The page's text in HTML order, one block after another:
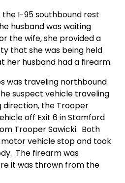
I-95 southbound rest
husband was waiting
the wife, she provided a
that she was being held
her husband had a firearm.
was traveling northbound
suspect vehicle traveling
direction, the Trooper
off Exit 6 in Stamford
Trooper Sawicki. Both
vehicle stop and took
The firearm was
it was thrown from the